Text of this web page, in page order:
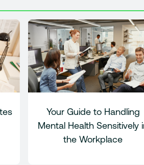
Your Guide to Handling
Mental Health Sensitively
the Workplace